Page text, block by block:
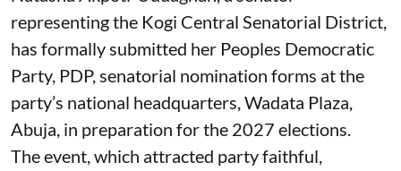
representing the Kogi Central Senatorial District,
has formally submitted her Peoples Democratic
Party, PDP, senatorial nomination forms at the
party’s national headquarters, Wadata Plaza,
Abuja, in preparation for the 2027 elections.
The event, which attracted party faithful,